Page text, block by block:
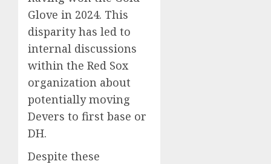
Glove in 2024. This
disparity has led to
internal discussions
within the Red Sox
organization about
potentially moving
Devers to first base or
DH.
Despite these